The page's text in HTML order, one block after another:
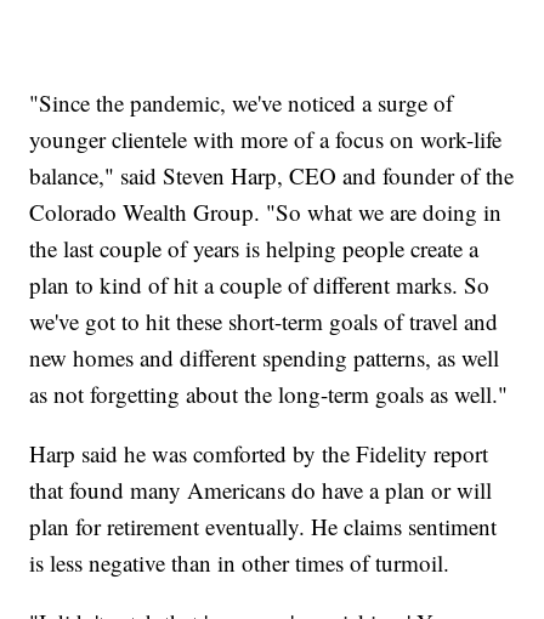
"Since the pandemic, we've noticed a surge of
younger clientele with more of a focus on work-life
balance," said Steven Harp, CEO and founder of the
Colorado Wealth Group. "So what we are doing in
the last couple of years is helping people create a
plan to kind of hit a couple of different marks. So
we've got to hit these short-term goals of travel and
new homes and different spending patterns, as well
as not forgetting about the long-term goals as well."
Harp said he was comforted by the Fidelity report
that found many Americans do have a plan or will
plan for retirement eventually. He claims sentiment
is less negative than in other times of turmoil.